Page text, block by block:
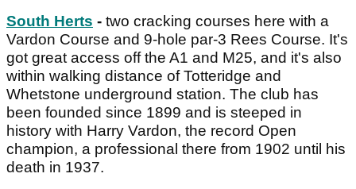
South Herts - two cracking courses here with a
Vardon Course and 9-hole par-3 Rees Course. It's
got great access off the A1 and M25, and it's also
within walking distance of Totteridge and
Whetstone underground station. The club has
been founded since 1899 and is steeped in
history with Harry Vardon, the record Open
champion, a professional there from 1902 until his
death in 1937.